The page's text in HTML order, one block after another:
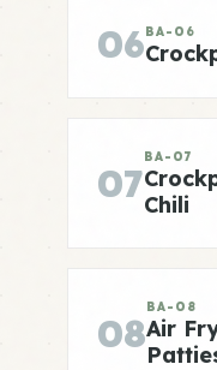
06BA-06
07
BA-07
Chili
08
BA-08
Air